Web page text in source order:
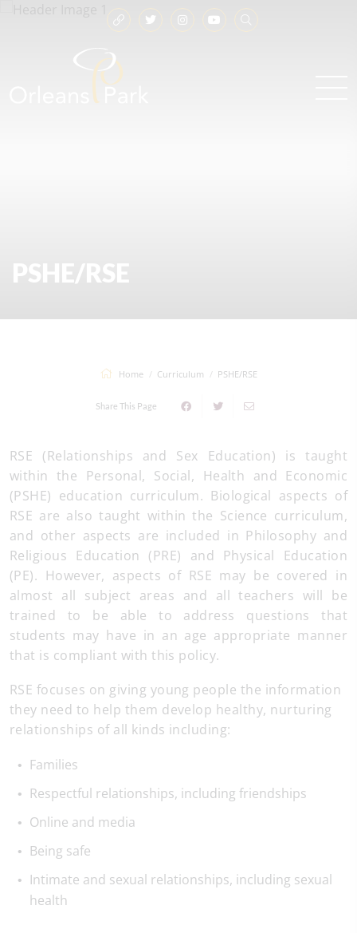
Home Curriculum PSHE/RSE
Share This Page
PSHE/RSE
RSE (Relationships and Sex Education) is taught
within the Personal, Social, Health and Economic
(PSHE) education curriculum. Biological aspects of
RSE are also taught within the Science curriculum,
and other aspects are included in Philosophy and
Religious Education (PRE) and Physical Education
(PE). However, aspects of RSE may be covered in
almost all subject areas and all teachers will be
trained to be able to address questions that
students may have in an age appropriate manner
that is compliant with this policy.
RSE focuses on giving young people the information
they need to help them develop healthy, nurturing
relationships of all kinds including:
Families
Respectful relationships, including friendships
Online and media
Being safe
Intimate and sexual relationships, including sexual
health